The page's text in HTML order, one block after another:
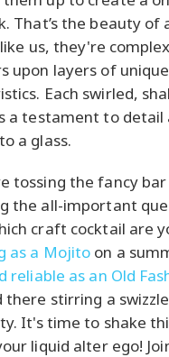
That’s the beauty of
us, they're
upon layers of unique
Each swirled,
a testament to detail
a glass.
tossing the fancy
the all-important
craft cocktail are
as a Mojito on a
reliable as an Old
there stirring a
It's time to shake
liquid alter ego!